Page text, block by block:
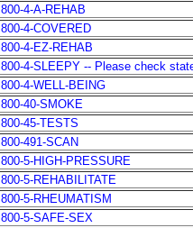
800-4-A-REHAB
800-4-COVERED
800-4-EZ-REHAB
800-4-SLEEPY -- Please check
800-4-WELL-BEING
800-40-SMOKE
800-45-TESTS
800-491-SCAN
800-5-HIGH-PRESSURE
800-5-REHABILITATE
800-5-RHEUMATISM
800-5-SAFE-SEX